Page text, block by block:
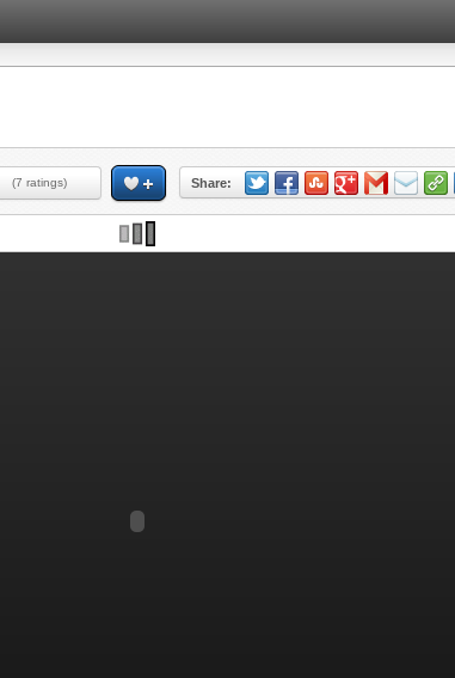
(7 ratings) Share: